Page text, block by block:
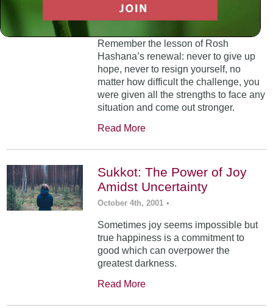
Weekly Op-Ed
5 COMMENTS
Remember the lesson of Rosh
Hashana’s renewal: never to give up
hope, never to resign yourself, no
matter how difficult the challenge, you
were given all the strengths to face any
situation and come out stronger.
Read More
Sukkot: The Power of Joy
Amidst Uncertainty
October 4th, 2001 •
Sometimes joy seems impossible but
true happiness is a commitment to
good which can overpower the
greatest darkness.
Read More